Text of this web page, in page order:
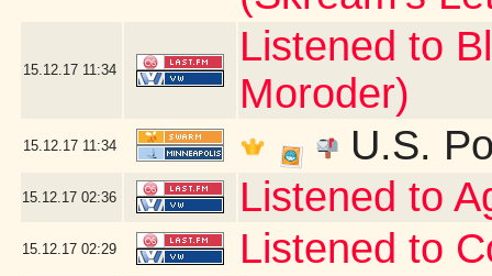
15.12.17 11:34
Listened to
Moroder)
15.12.17 11:34 U.S.
15.12.17 02:36 Listened to
15.12.17 02:29 Listened to